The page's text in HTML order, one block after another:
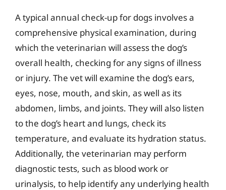
A typical annual check-up for dogs involves a
comprehensive physical examination, during
which the veterinarian will assess the dog’s
overall health, checking for any signs of illness
or injury. The vet will examine the dog’s ears,
eyes, nose, mouth, and skin, as well as its
abdomen, limbs, and joints. They will also listen
to the dog’s heart and lungs, check its
temperature, and evaluate its hydration status.
Additionally, the veterinarian may perform
diagnostic tests, such as blood work or
urinalysis, to help identify any underlying health